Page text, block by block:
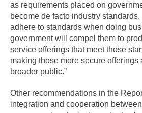
as requirements placed on
become de facto industry
adhere to standards when doing
government will compel them to
service offerings that meet those
making those more secure offerings
broader public.”
Other recommendations in the
integration and cooperation between